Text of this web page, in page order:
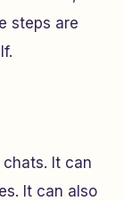
steps are
It can
It can also